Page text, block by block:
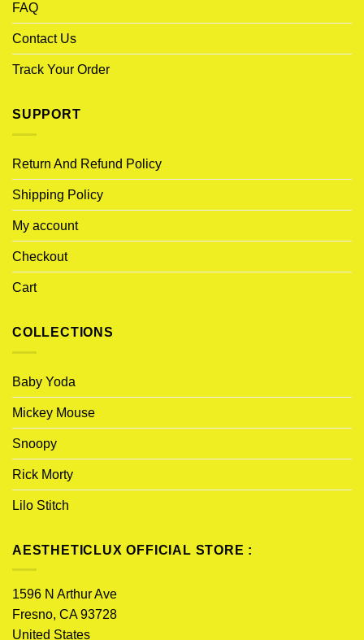
FAQ
Contact Us
Track Your Order
SUPPORT
Return And Refund Policy
Shipping Policy
My account
Checkout
Cart
COLLECTIONS
Baby Yoda
Mickey Mouse
Snoopy
Rick Morty
Lilo Stitch
AESTHETICLUX OFFICIAL STORE :
1596 N Arthur Ave
Fresno, CA 93728
United States